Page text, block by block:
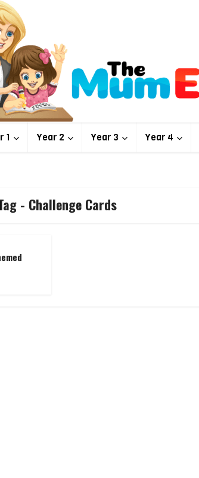
1 Year 2 Year 3 Year 4
- Challenge Cards